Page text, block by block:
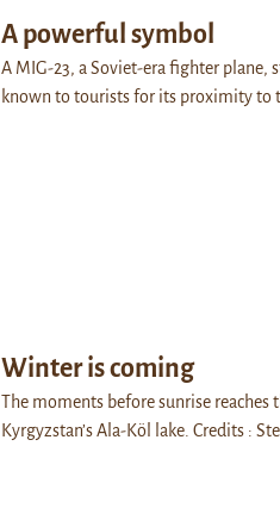
A powerful symbol
A MIG-23, a Soviet-era fighter plane,
known to tourists for its proximity to
Winter is coming
The moments before sunrise reaches
Kyrgyzstan’s Ala-Köl lake. Credits :